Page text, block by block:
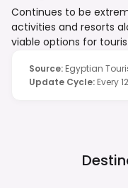
Continues to be
activities and resorts
viable options for
Source: Egyptian
Update Cycle: Every